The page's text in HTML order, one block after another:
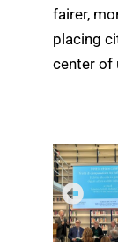
fairer,
placing
center of